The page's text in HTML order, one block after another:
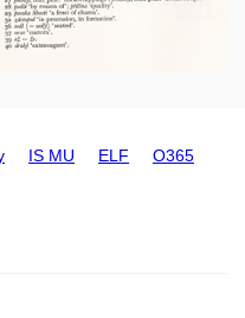
IS MU ELF O365